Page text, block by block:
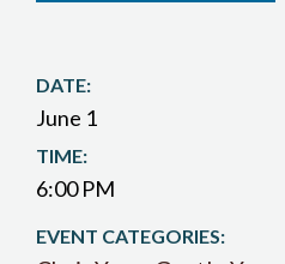
DATE:
June 1
TIME:
6:00 PM
EVENT CATEGORIES: